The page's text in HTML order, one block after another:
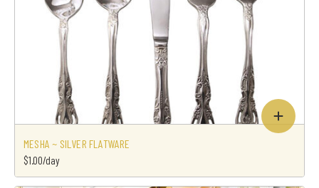
MESHA ~ SILVER FLATWARE
$1.00/day